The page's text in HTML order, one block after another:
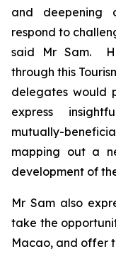
and deepening
respond to
said Mr Sam.
through this
delegates would
express
mutually-
mapping out a
development of
Mr Sam also
take the
Macao, and offer